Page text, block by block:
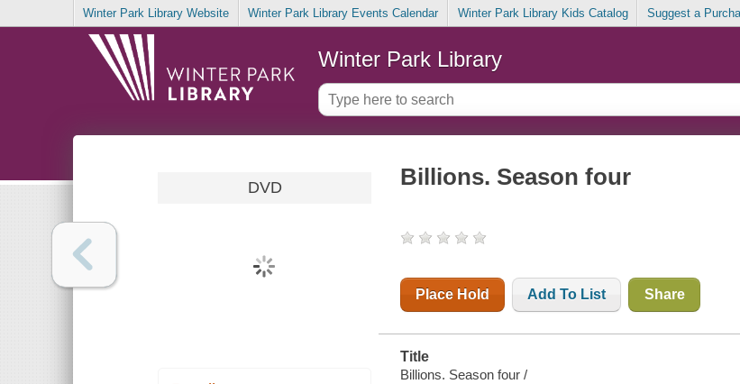
Winter Park Library Website Winter Park Library Events Calendar Winter Park Library Kids Catalog Suggest a
Winter Park Library
DVD Billions. Season four
Place Hold Add To List Share
Title
Billions. Season four /